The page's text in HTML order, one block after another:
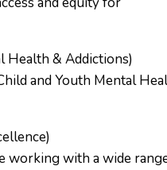
Health & Addictions)
and Youth Mental
working with a wide